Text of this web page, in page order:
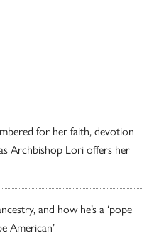
for her faith, devotion
Archbishop Lori offers her
and how he’s a ‘pope
American’